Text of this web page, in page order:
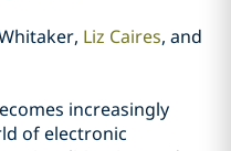
Liz Caires, and
increasingly
of electronic